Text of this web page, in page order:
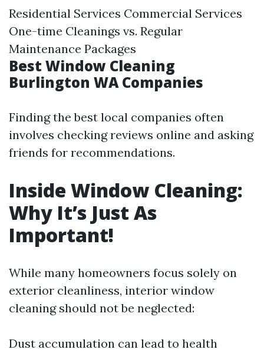
Residential Services Commercial Services
One-time Cleanings vs. Regular
Maintenance Packages
Best Window Cleaning
Burlington WA Companies
Finding the best local companies often
involves checking reviews online and asking
friends for recommendations.
Inside Window Cleaning:
Why It’s Just As
Important!
While many homeowners focus solely on
exterior cleanliness, interior window
cleaning should not be neglected:
Dust accumulation can lead to health